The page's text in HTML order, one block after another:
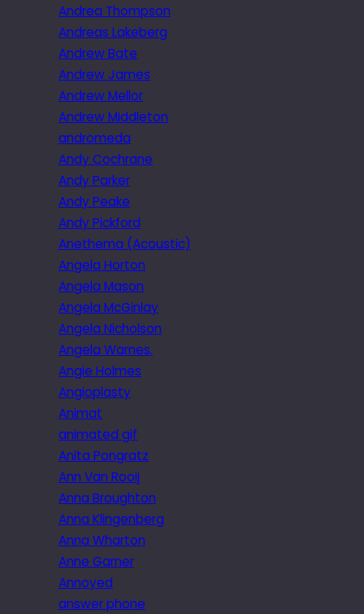
Andrea Thompson
Andreas Lakeberg
Andrew Bate
Andrew James
Andrew Mellor
Andrew Middleton
andromeda
Andy Cochrane
Andy Parker
Andy Peake
Andy Pickford
Anethema (Acoustic)
Angela Horton
Angela Mason
Angela McGinlay
Angela Nicholson
Angela Warnes.
Angie Holmes
Angioplasty
Animat
animated gif
Anita Pongratz
Ann Van Rooij
Anna Broughton
Anna Klingenberg
Anna Wharton
Anne Garner
Annoyed
answer phone